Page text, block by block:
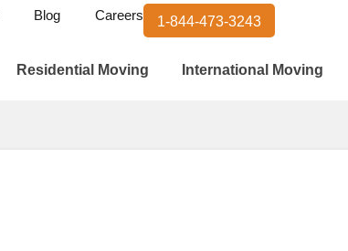
Blog Careers 1-844-473-3243
Residential Moving International Moving